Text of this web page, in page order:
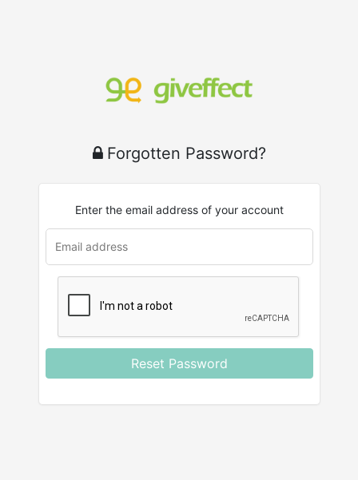
Forgotten Password?
Enter the email address of your account
Reset Password